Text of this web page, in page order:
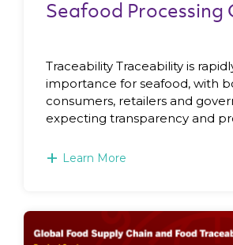
Seafood Processing
Traceability Traceability is
importance for seafood, with
consumers, retailers and
expecting transparency and
+ Learn More